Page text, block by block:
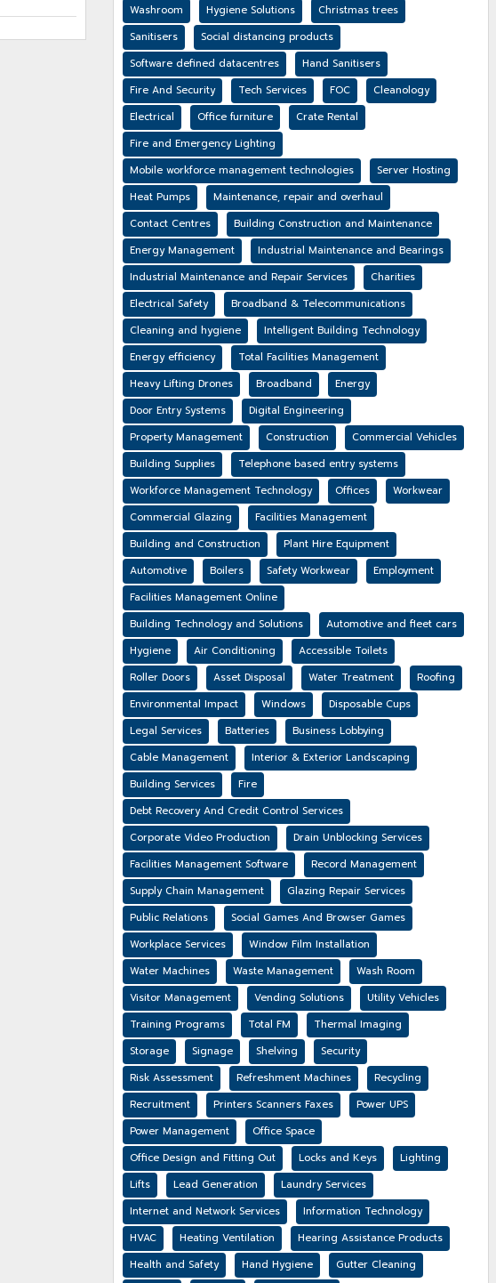
Washroom
Hygiene Solutions
Christmas trees
Sanitisers
Social distancing products
Software defined datacentres
Hand Sanitisers
Fire And Security
Tech Services FOC
Cleanology
Electrical
Office furniture
Crate Rental
Fire and Emergency Lighting
Mobile workforce management technologies
Server Hosting
Heat Pumps
Maintenance, repair and overhaul
Contact Centres
Building Construction and Maintenance
Energy Management
Industrial Maintenance and Bearings
Industrial Maintenance and Repair Services
Charities
Electrical Safety
Broadband & Telecommunications
Cleaning and hygiene
Intelligent Building Technology
Energy efficiency
Total Facilities Management
Heavy Lifting Drones
Broadband
Energy
Door Entry Systems
Digital Engineering
Property Management
Construction
Commercial Vehicles
Building Supplies
Telephone based entry systems
Workforce Management Technology
Offices
Workwear
Commercial Glazing
Facilities Management
Building and Construction
Plant Hire Equipment
Automotive
Boilers Safety Workwear
Employment
Facilities Management Online
Building Technology and Solutions
Automotive and fleet cars
Hygiene
Air Conditioning
Accessible Toilets
Roller Doors
Asset Disposal Water Treatment
Roofing
Environmental Impact
Windows
Disposable Cups
Legal Services
Batteries
Business Lobbying
Cable Management
Interior & Exterior Landscaping
Building Services
Fire
Debt Recovery And Credit Control Services
Corporate Video Production
Drain Unblocking Services
Facilities Management Software
Record Management
Supply Chain Management
Glazing Repair Services
Public Relations
Social Games And Browser Games
Workplace Services
Window Film Installation
Water Machines
Waste Management
Wash Room
Visitor Management
Vending Solutions
Utility Vehicles
Training Programs
Total FM
Thermal Imaging
Storage
Signage Shelving
Security
Risk Assessment
Refreshment Machines
Recycling
Recruitment
Printers Scanners Faxes
Power UPS
Power Management
Office Space
Office Design and Fitting Out
Locks and Keys
Lighting
Lifts
Lead Generation
Laundry Services
Internet and Network Services
Information Technology
HVAC
Heating Ventilation
Hearing Assistance Products
Health and Safety
Hand Hygiene
Gutter Cleaning